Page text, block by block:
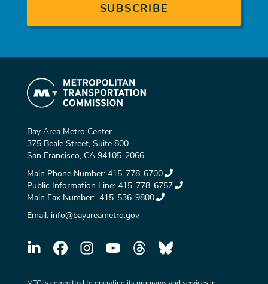
Bay Area Metro Center
375 Beale Street, Suite 800
San Francisco, CA 94105-2066
Main Phone Number: 415-778-6700
Public Information Line: 415-778-6757
Main Fax Number: 415-536-9800
Email: info@bayareametro.gov